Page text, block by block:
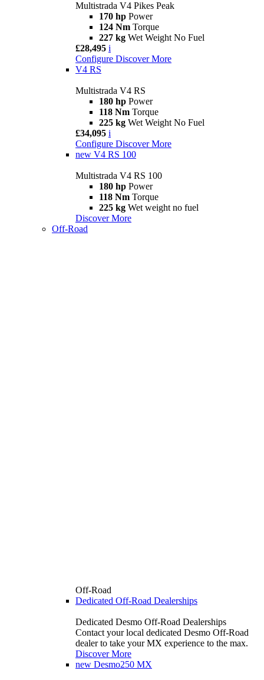
Multistrada V4 Pikes Peak
170 hp Power
124 Nm Torque
227 kg Wet Weight No Fuel
£28,495 i
Configure Discover More
V4 RS
Multistrada V4 RS
180 hp Power
118 Nm Torque
225 kg Wet Weight No Fuel
£34,095 i
Configure Discover More
new V4 RS 100
Multistrada V4 RS 100
180 hp Power
118 Nm Torque
225 kg Wet weight no fuel
Discover More
Off-Road
Off-Road
Dedicated Off-Road Dealerships
Dedicated Desmo Off-Road Dealerships
Contact your local dedicated Desmo Off-Road
dealer to take your MX experience to the max.
Discover More
new Desmo250 MX